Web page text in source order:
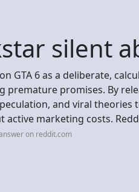
silent
GTA 6 as a deliberate,
premature promises. By
and viral theories
marketing costs.
on reddit.com